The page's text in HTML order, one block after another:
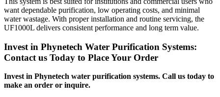
want dependable purification, low operating costs, and minimal
water wastage. With proper installation and routine servicing, the
UF1000L delivers consistent performance and long term value.
Invest in Phynetech Water Purification Systems:
Contact us Today to Place Your Order
Invest in Phynetech water purification systems. Call us today to
make an order or inquire.